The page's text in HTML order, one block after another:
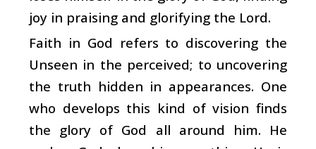
joy in praising and glorifying the Lord.
Faith in God refers to discovering the
Unseen in the perceived; to uncovering
the truth hidden in appearances. One
who develops this kind of vision finds
the glory of God all around him. He